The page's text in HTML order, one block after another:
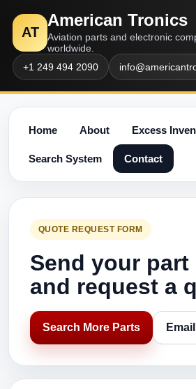
AT
American Tronics
Aviation parts and electronic
worldwide.
+1 249 494 2090
Home About Excess
Search System Contact
QUOTE REQUEST FORM
Send your part
and request a
Search More Parts